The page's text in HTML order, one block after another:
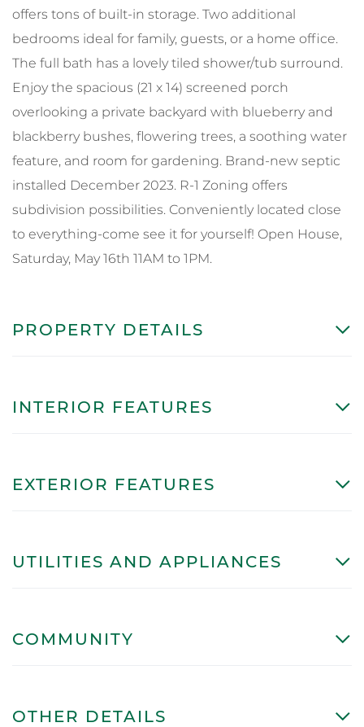
offers tons of built-in storage. Two additional
bedrooms ideal for family, guests, or a home office.
The full bath has a lovely tiled shower/tub surround.
Enjoy the spacious (21 x 14) screened porch
overlooking a private backyard with blueberry and
blackberry bushes, flowering trees, a soothing water
feature, and room for gardening. Brand-new septic
installed December 2023. R-1 Zoning offers
subdivision possibilities. Conveniently located close
to everything-come see it for yourself! Open House,
Saturday, May 16th 11AM to 1PM.
PROPERTY DETAILS
INTERIOR FEATURES
EXTERIOR FEATURES
UTILITIES AND APPLIANCES
COMMUNITY
OTHER DETAILS